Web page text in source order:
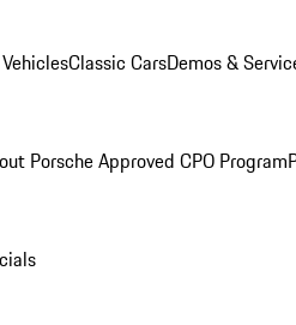
Classic CarsDemos &
Porsche Approved CPO Program